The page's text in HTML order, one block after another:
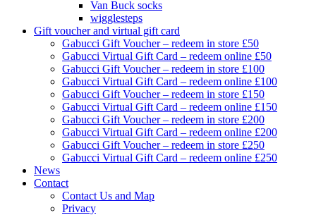
Van Buck socks
wigglesteps
Gift voucher and virtual gift card
Gabucci Gift Voucher – redeem in store £50
Gabucci Virtual Gift Card – redeem online £50
Gabucci Gift Voucher – redeem in store £100
Gabucci Virtual Gift Card – redeem online £100
Gabucci Gift Voucher – redeem in store £150
Gabucci Virtual Gift Card – redeem online £150
Gabucci Gift Voucher – redeem in store £200
Gabucci Virtual Gift Card – redeem online £200
Gabucci Gift Voucher – redeem in store £250
Gabucci Virtual Gift Card – redeem online £250
News
Contact
Contact Us and Map
Privacy